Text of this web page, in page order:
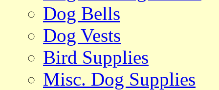
Dog Bells
Dog Vests
Bird Supplies
Misc. Dog Supplies